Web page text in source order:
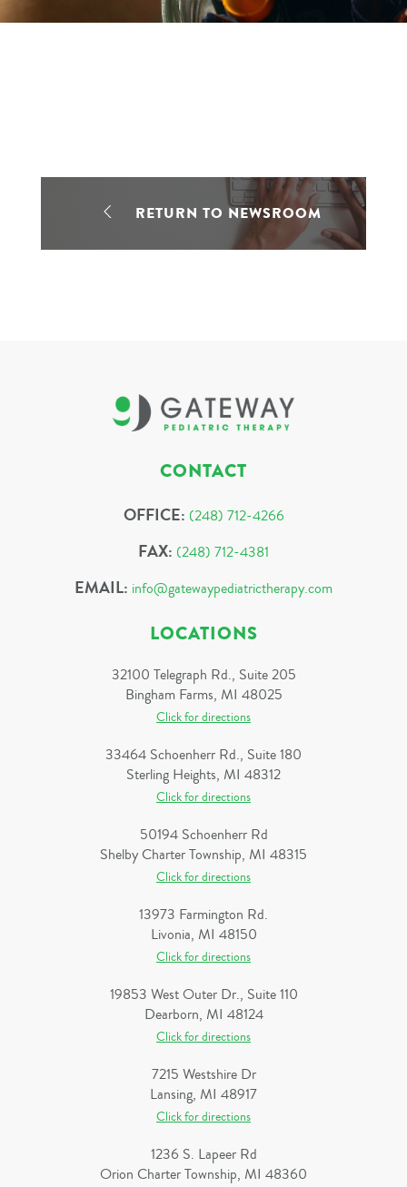
RETURN TO NEWSROOM
CONTACT
OFFICE: (248) 712-4266
FAX: (248) 712-4381
EMAIL: info@gatewaypediatrictherapy.com
LOCATIONS
32100 Telegraph Rd., Suite 205
Bingham Farms, MI 48025
Click for directions
33464 Schoenherr Rd., Suite 180
Sterling Heights, MI 48312
Click for directions
50194 Schoenherr Rd
Shelby Charter Township, MI 48315
Click for directions
13973 Farmington Rd.
Livonia, MI 48150
Click for directions
19853 West Outer Dr., Suite 110
Dearborn, MI 48124
Click for directions
7215 Westshire Dr
Lansing, MI 48917
Click for directions
1236 S. Lapeer Rd
Orion Charter Township, MI 48360